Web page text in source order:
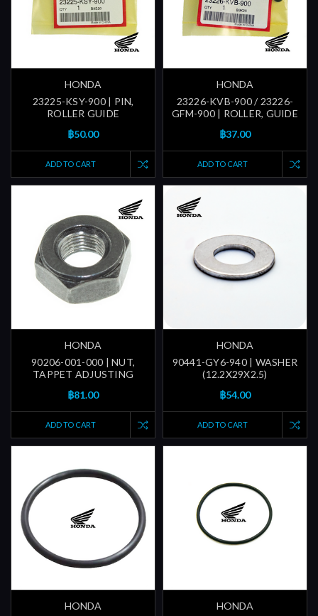
HONDA
23225-KSY-900 | PIN,
ROLLER GUIDE
฿50.00
ADD TO CART
HONDA
23226-KVB-900 / 23226-
GFM-900 | ROLLER, GUIDE
฿37.00
ADD TO CART
HONDA
90206-001-000 | NUT,
TAPPET ADJUSTING
฿81.00
ADD TO CART
HONDA
90441-GY6-940 | WASHER
(12.2X29X2.5)
฿54.00
ADD TO CART
HONDA
HONDA